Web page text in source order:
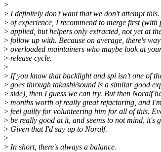
>
> I definitely don't want that we don't attempt
> of experience, I recommend to merge first
> applied, but helpers only extracted, not yet at
> follow up with. Because on average, there's
> overloaded maintainers who maybe look at
> release cycle.
>
> If you know that backlight and spi isn't one of
> goes through takashi/sound is a similar good
> side), then I guess we can try. But then Noralf
> months worth of really great refactoring, and
> feel guilty for volunteering him for all of this.
> be really good at it, and seems to not mind, it's
> Given that I'd say up to Noralf.
>
> In short, there's always a balance.